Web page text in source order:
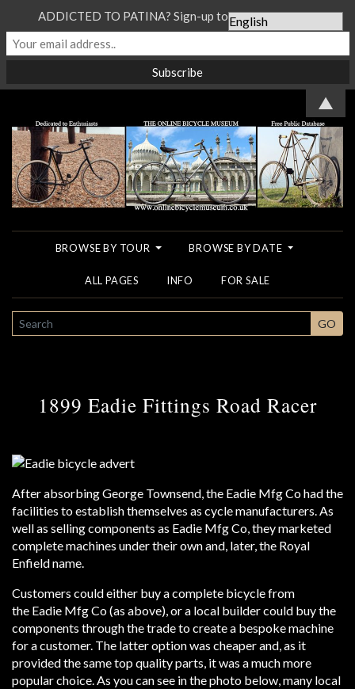
BROWSE BY TOUR BROWSE BY DATE
ALL PAGES INFO FOR SALE
SEARCH GO
1899 Eadie Fittings Road Racer
After absorbing George Townsend, the Eadie Mfg Co had the
facilities to establish themselves as cycle manufacturers. As
well as selling components as Eadie Mfg Co, they marketed
complete machines under their own and, later, the Royal
Enfield name.
Customers could either buy a complete bicycle from
the Eadie Mfg Co (as above), or a local builder could buy the
components through the trade to create a bespoke machine
for a customer. The latter option was cheaper and, as it
provided the same top quality parts, it was a much more
popular choice. As you can see in the photo below, many local
ADDICTED TO PATINA? Sign-up to our Newsletter...
▲